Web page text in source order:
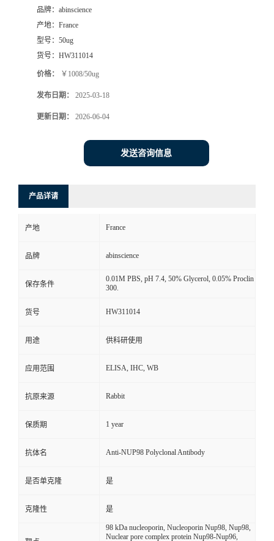
品牌： abinscience
产地： France
型号： 50ug
货号： HW311014
价格： ￥1008/50ug
发布日期： 2025-03-18
更新日期： 2026-06-04
发送咨询信息
产品详请
产地 France
品牌 abinscience
保存条件
0.01M PBS, pH 7.4, 50% Glycerol, 0.05% Proclin
300.
货号 HW311014
用途 供科研使用
应用范围 ELISA, IHC, WB
抗原来源 Rabbit
保质期 1 year
抗体名 Anti-NUP98 Polyclonal Antibody
是否单克隆 是
克隆性 是
98 kDa nucleoporin, Nucleoporin Nup98, Nup98,
Nuclear pore complex protein Nup98-Nup96,